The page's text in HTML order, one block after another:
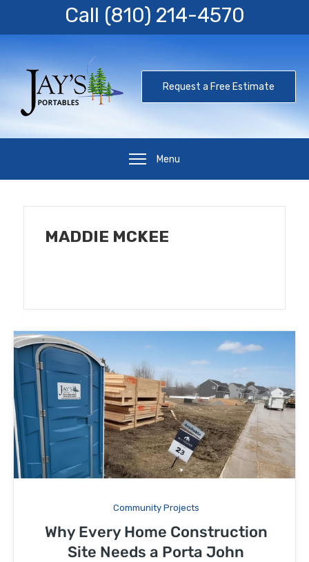
Call (810) 214-4570
Request a Free Estimate
Menu
MADDIE MCKEE
Community Projects
Why Every Home Construction
Site Needs a Porta John